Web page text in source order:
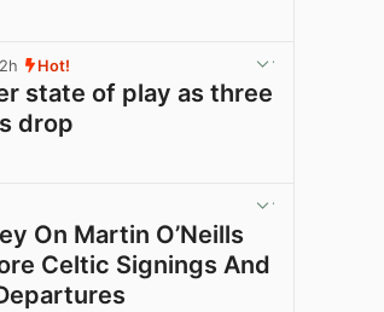
Hot!
state of play as three
drop
On Martin O’Neills
Celtic Signings And